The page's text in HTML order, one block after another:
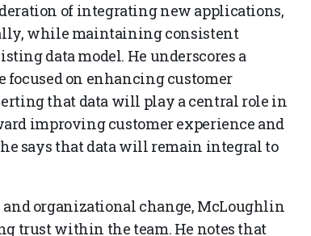
of integrating new applications,
while maintaining consistent
data model. He underscores a
on enhancing customer
that data will play a central role in
improving customer experience and
says that data will remain integral to
organizational change, McLoughlin
trust within the team. He notes that